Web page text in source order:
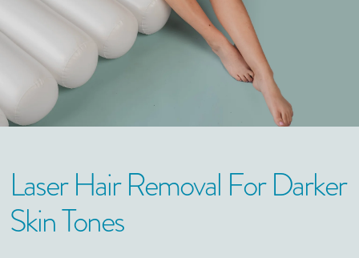
Laser Hair Removal For Darker
Skin Tones